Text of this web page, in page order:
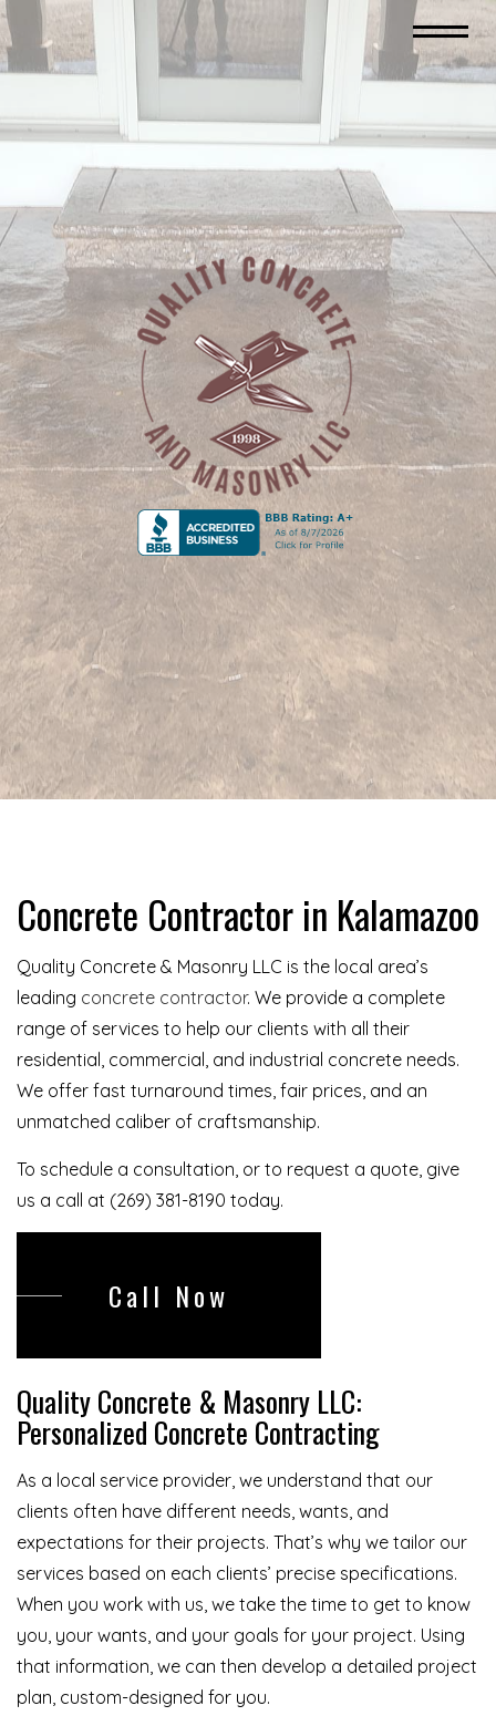
Concrete Contractor in Kalamazoo
Quality Concrete & Masonry LLC is the local area’s
leading concrete contractor. We provide a complete
range of services to help our clients with all their
residential, commercial, and industrial concrete needs.
We offer fast turnaround times, fair prices, and an
unmatched caliber of craftsmanship.
To schedule a consultation, or to request a quote, give
us a call at (269) 381-8190 today.
Call Now
Quality Concrete & Masonry LLC:
Personalized Concrete Contracting
As a local service provider, we understand that our
clients often have different needs, wants, and
expectations for their projects. That’s why we tailor our
services based on each clients’ precise specifications.
When you work with us, we take the time to get to know
you, your wants, and your goals for your project. Using
that information, we can then develop a detailed project
plan, custom-designed for you.